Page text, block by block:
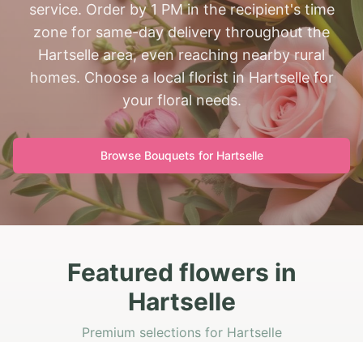
service. Order by 1 PM in the recipient's time
zone for same-day delivery throughout the
Hartselle area, even reaching nearby rural
homes. Choose a local florist in Hartselle for
your floral needs.
Browse Bouquets for Hartselle
Featured flowers in
Hartselle
Premium selections for Hartselle